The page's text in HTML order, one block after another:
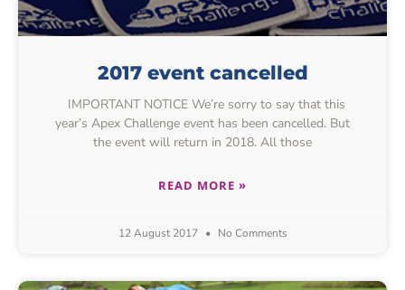
2017 event cancelled
IMPORTANT NOTICE We’re sorry to say that this
year’s Apex Challenge event has been cancelled. But
the event will return in 2018. All those
READ MORE »
12 August 2017 No Comments